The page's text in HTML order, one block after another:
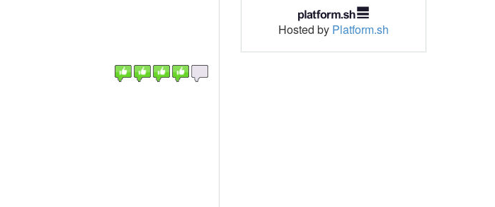
Hosted by Platform.sh